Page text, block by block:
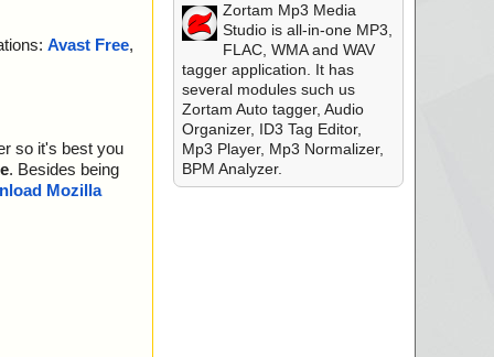
OK.
OK.
... is OK.
Avast Free,
so it's best you
. Besides being
Mozilla
Zortam Mp3 Media
Studio is all-in-one MP3,
FLAC, WMA and WAV
tagger application. It has
several modules such us
Zortam Auto tagger, Audio
Organizer, ID3 Tag Editor,
Mp3 Player, Mp3 Normalizer,
BPM Analyzer.